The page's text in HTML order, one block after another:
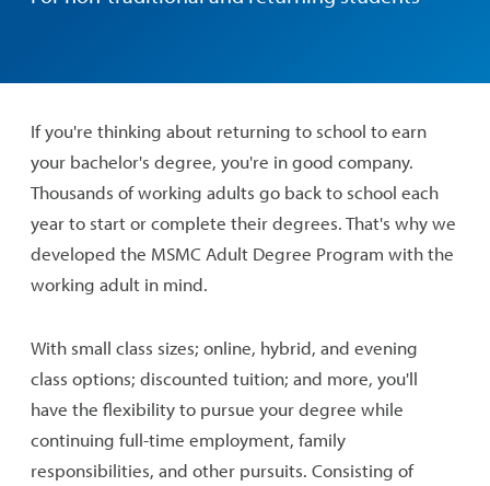
If you're thinking about returning to school to earn
your bachelor's degree, you're in good company.
Thousands of working adults go back to school each
year to start or complete their degrees. That's why we
developed the MSMC Adult Degree Program with the
working adult in mind.
With small class sizes; online, hybrid, and evening
class options; discounted tuition; and more, you'll
have the flexibility to pursue your degree while
continuing full-time employment, family
responsibilities, and other pursuits. Consisting of